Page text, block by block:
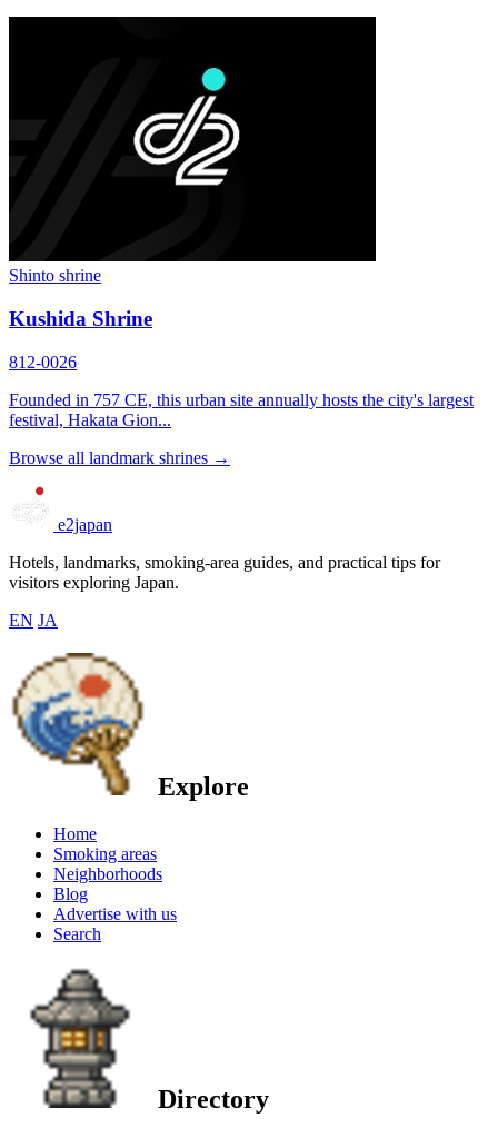
Shinto shrine
Kushida Shrine
812-0026
Founded in 757 CE, this urban site annually hosts the city's largest
festival, Hakata Gion...
Browse all landmark shrines →
e2japan
Hotels, landmarks, smoking-area guides, and practical tips for
visitors exploring Japan.
EN JA
Explore
Home
Smoking areas
Neighborhoods
Blog
Advertise with us
Search
Directory